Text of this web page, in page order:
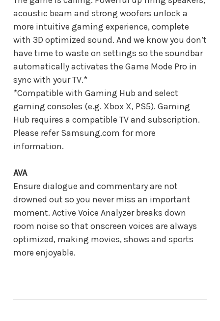
acoustic beam and strong woofers unlock a
more intuitive gaming experience, complete
with 3D optimized sound. And we know you don’t
have time to waste on settings so the soundbar
automatically activates the Game Mode Pro in
sync with your TV.*
*Compatible with Gaming Hub and select
gaming consoles (e.g. Xbox X, PS5). Gaming
Hub requires a compatible TV and subscription.
Please refer Samsung.com for more
information.
AVA
Ensure dialogue and commentary are not
drowned out so you never miss an important
moment. Active Voice Analyzer breaks down
room noise so that onscreen voices are always
optimized, making movies, shows and sports
more enjoyable.